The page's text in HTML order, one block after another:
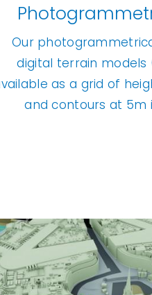
Our
digital terrain models
as a grid of
and contours at 5m